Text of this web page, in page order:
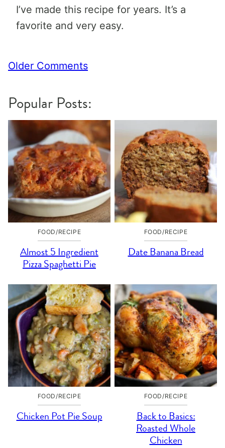
I’ve made this recipe for years. It’s a
favorite and very easy.
Comment
Older Comments
Popular Posts:
FOOD/RECIPE
Almost 5 Ingredient
Pizza Spaghetti Pie
FOOD/RECIPE
Date Banana Bread
FOOD/RECIPE
Chicken Pot Pie Soup
FOOD/RECIPE
Back to Basics:
Roasted Whole
Chicken